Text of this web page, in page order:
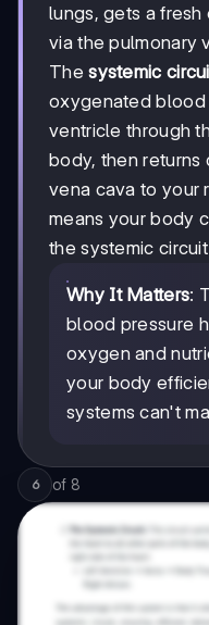
lungs, gets a
via the pulmonary
Thesystemic
oxygenated blood
ventricle through
body, then
vena cava to your
means your body
the systemic
Why It Matters:
blood pressure
oxygen and
your body
systems can't
6 of 8